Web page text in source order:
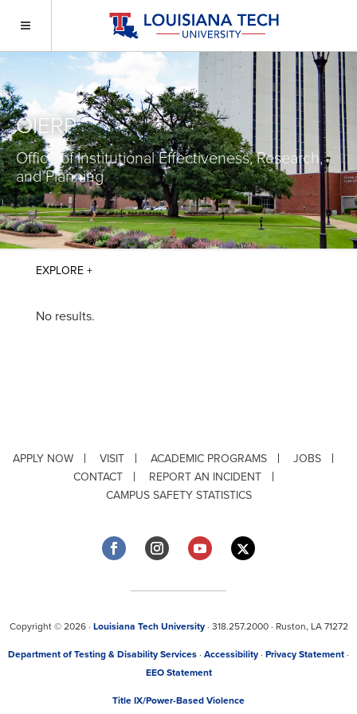
OIERP
Office of Institutional Effectiveness, Research,
and Planning
No results.
APPLY NOW VISIT ACADEMIC PROGRAMS
JOBS
CONTACT
REPORT AN INCIDENT
CAMPUS SAFETY STATISTICS
Copyright © 2026 · Louisiana Tech University· 318.257.2000 · Ruston, LA 71272
Department of Testing & Disability Services · Accessibility · Privacy Statement ·
EEO Statement
Title IX/Power-Based Violence